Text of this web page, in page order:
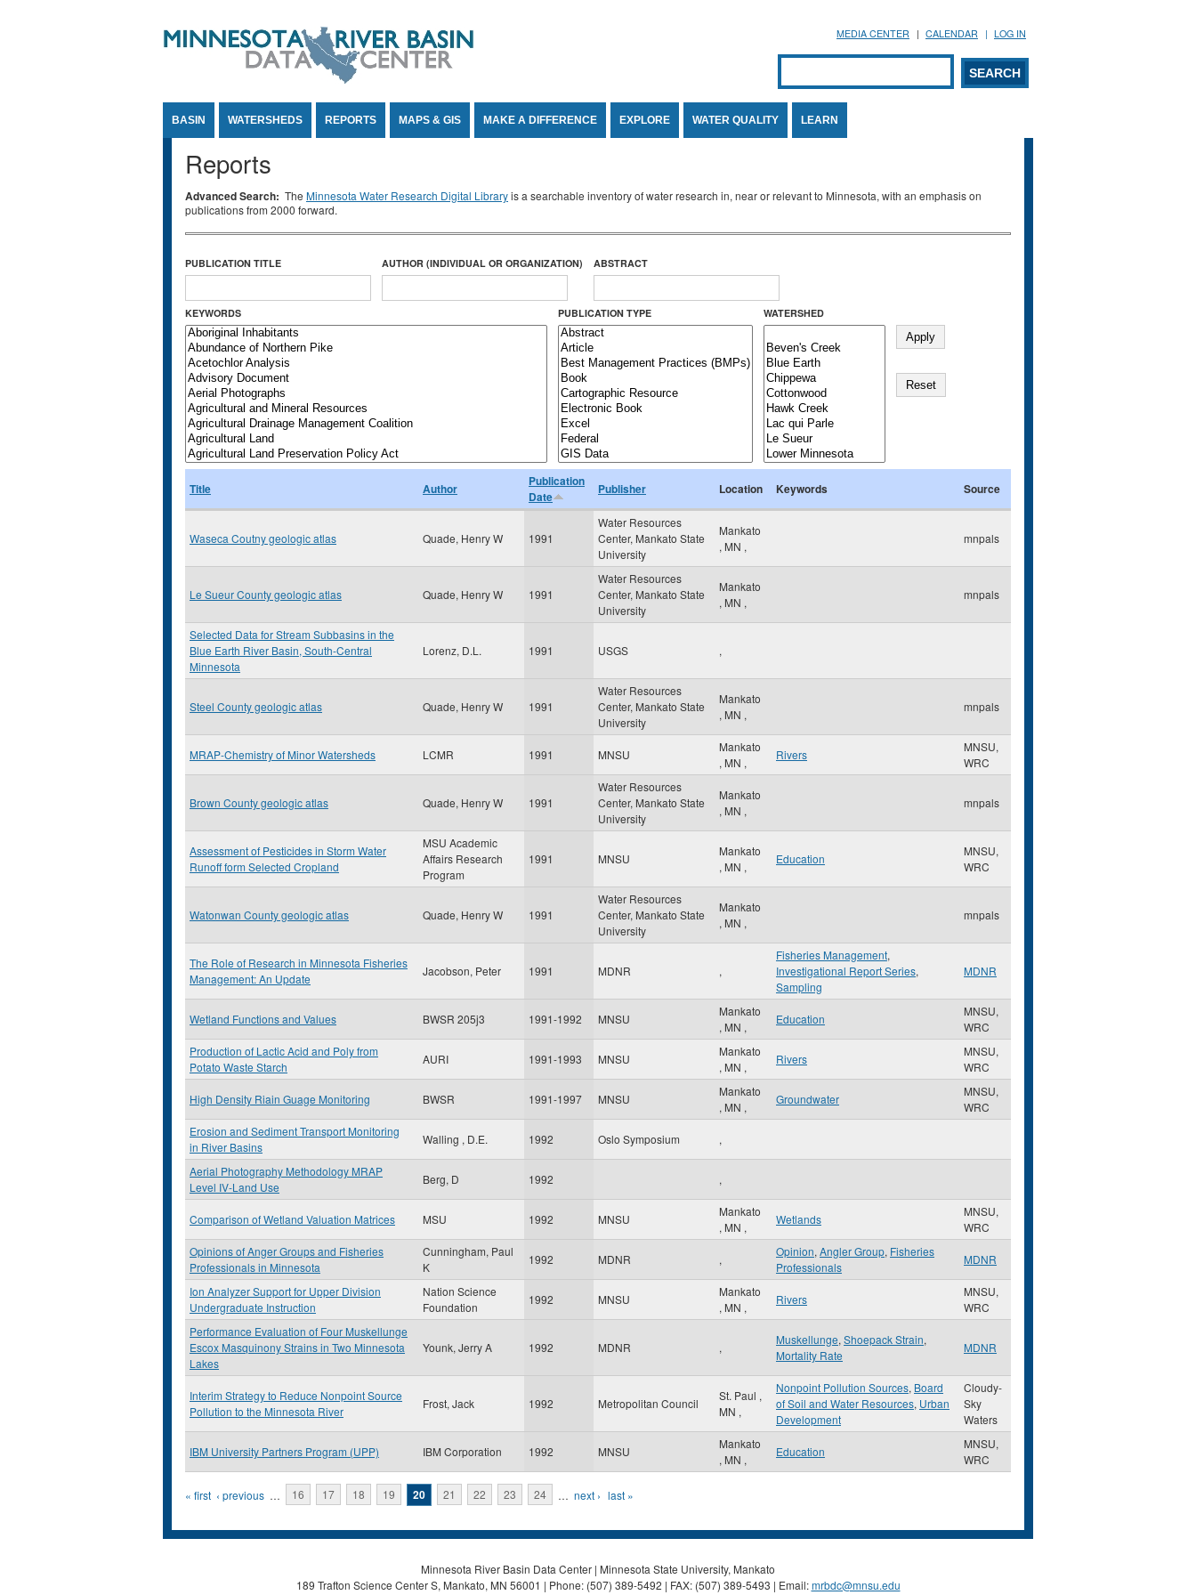
MEDIA CENTER CALENDAR LOG IN
Search form
SEARCH
BASIN WATERSHEDS REPORTS MAPS & GIS MAKE A DIFFERENCE EXPLORE WATER QUALITY LEARN
Reports
Advanced Search: The Minnesota Water Research Digital Libraryis a searchable inventory of water research in, near or relevant to Minnesota, with an emphasis on
publications from 2000 forward.
PUBLICATION TITLE AUTHOR (INDIVIDUAL OR ORGANIZATION) ABSTRACT
KEYWORDS PUBLICATION TYPE WATERSHED
Title Author
Publication
Date
Publisher Location Keywords Source
Waseca Coutny geologic atlas Quade, Henry W 1991
Water Resources
Center, Mankato State
University
Mankato
, MN ,
mnpals
Le Sueur County geologic atlas Quade, Henry W 1991
Water Resources
Center, Mankato State
University
Mankato
, MN ,
mnpals
Selected Data for Stream Subbasins in the
Blue Earth River Basin, South-Central
Minnesota
Lorenz, D.L. 1991 USGS ,
Steel County geologic atlas Quade, Henry W 1991
Water Resources
Center, Mankato State
University
Mankato
, MN ,
mnpals
MRAP-Chemistry of Minor Watersheds LCMR 1991 MNSU
Mankato
, MN ,
Rivers
MNSU,
WRC
Brown County geologic atlas Quade, Henry W 1991
Water Resources
Center, Mankato State
University
Mankato
, MN ,
mnpals
Assessment of Pesticides in Storm Water
Runoff form Selected Cropland
MSU Academic
Affairs Research
Program
1991 MNSU
Mankato
, MN ,
Education
MNSU,
WRC
Watonwan County geologic atlas Quade, Henry W 1991
Water Resources
Center, Mankato State
University
Mankato
, MN ,
mnpals
The Role of Research in Minnesota Fisheries
Management: An Update
Jacobson, Peter 1991 MDNR ,
Fisheries Management,
Investigational Report Series,
Sampling
MDNR
Wetland Functions and Values BWSR 205j3 1991-1992 MNSU
Mankato
, MN ,
Education
MNSU,
WRC
Production of Lactic Acid and Poly from
Potato Waste Starch
AURI 1991-1993 MNSU
Mankato
, MN ,
Rivers
MNSU,
WRC
High Density Riain Guage Monitoring BWSR 1991-1997 MNSU
Mankato
, MN ,
Groundwater
MNSU,
WRC
Erosion and Sediment Transport Monitoring
in River Basins
Walling , D.E. 1992 Oslo Symposium ,
Aerial Photography Methodology MRAP
Level IV-Land Use
Berg, D 1992 ,
Comparison of Wetland Valuation Matrices MSU 1992 MNSU
Mankato
, MN ,
Wetlands
MNSU,
WRC
Opinions of Anger Groups and Fisheries
Professionals in Minnesota
Cunningham, Paul
K
1992 MDNR ,
Opinion, Angler Group, Fisheries
Professionals
MDNR
Ion Analyzer Support for Upper Division
Undergraduate Instruction
Nation Science
Foundation
1992 MNSU
Mankato
, MN ,
Rivers
MNSU,
WRC
Performance Evaluation of Four Muskellunge
Escox Masquinony Strains in Two Minnesota
Lakes
Younk, Jerry A 1992 MDNR ,
Muskellunge, Shoepack Strain,
Mortality Rate
MDNR
Interim Strategy to Reduce Nonpoint Source
Pollution to the Minnesota River
Frost, Jack 1992 Metropolitan Council
St. Paul ,
MN ,
Nonpoint Pollution Sources, Board
of Soil and Water Resources, Urban
Development
Cloudy-
Sky
Waters
IBM University Partners Program (UPP) IBM Corporation 1992 MNSU
Mankato
, MN ,
Education
MNSU,
WRC
Pages
« first ‹ previous … 16 17 18 19 20 21 22 23 24 … next › last »
Minnesota River Basin Data Center | Minnesota State University, Mankato
189 Trafton Science Center S, Mankato, MN 56001 | Phone: (507) 389-5492 | FAX: (507) 389-5493 | Email:mrbdc@mnsu.edu